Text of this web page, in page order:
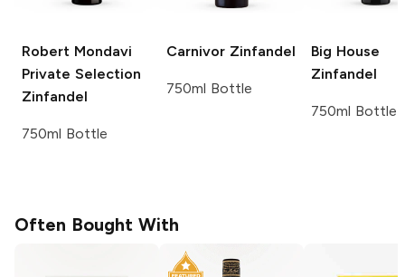
Robert Mondavi
Private Selection
Zinfandel
750ml Bottle
Carnivor Zinfandel
750ml Bottle
Big House
Zinfandel
750ml Bottle
Often Bought With